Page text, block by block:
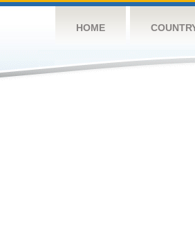
HOME